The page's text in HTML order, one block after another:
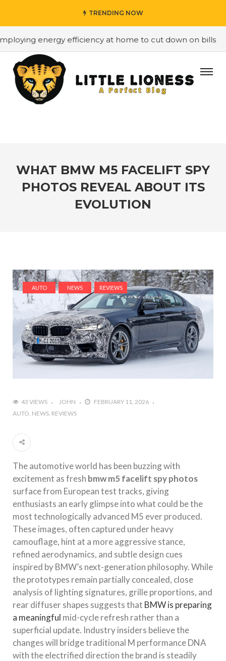
TRENDING NOW
energy efficiency at home to cut down on bills
WHAT BMW M5 FACELIFT SPY
PHOTOS REVEAL ABOUT ITS
EVOLUTION
AUTO NEWS REVIEWS
43 VIEWS JOHN
FEBRUARY 11, 2026
AUTO NEWS REVIEWS
The automotive world has been buzzing with
excitement as fresh bmw m5 facelift spy photos
surface from European test tracks, giving
enthusiasts an early glimpse into what could be the
most technologically advanced M5 ever produced.
These images, often captured under heavy
camouflage, hint at a more aggressive stance,
refined aerodynamics, and subtle design cues
inspired by BMW’s next-generation philosophy. While
the prototypes remain partially concealed, close
analysis of lighting signatures, grille proportions, and
rear diffuser shapes suggests that BMW is preparing
a meaningful mid-cycle refresh rather than a
superficial update. Industry insiders believe the
changes will bridge traditional M performance DNA
with the electrified direction the brand is steadily